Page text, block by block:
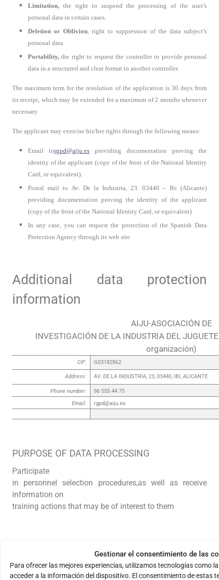
Gestionar el consentimiento de las
Para ofrecer las mejores experiencias, utilizamos tecnologías como
acceder a la información del dispositivo. El consentimiento de estas
Limitation, the right to suspend the processing of the user’s
personal data in certain cases.
Deletion or Oblivion , right to suppression of the data subject’s
personal data
Portability, the right to request the controller to provide personal
data in a structured and clear format to another controller.
The maximum term for the resolution of the application is 30 days from
its receipt, which may be extended for a maximum of 2 months whenever
necessary.
The applicant may exercise his/her rights through the following means:
Email torgpd@aiju.es providing documentation proving the
identity of the applicant (copy of the front of the National Identity
Card, or equivalent).
Postal mail to Av. De la Industria, 23. 03440 – Ibi (Alicante)
providing documentation proving the identity of the applicant
(copy of the front of the National Identity Card, or equivalent)
In any case, you can request the protection of the Spanish Data
Protection Agency through its web site
Additional data protection
information
AIJU-ASOCIACIÓN DE
INVESTIGACIÓN DE LA INDUSTRIA DEL
organización)
CIF: G03182862
Address: AV. DE LA INDUSTRIA, 23, 03440, IBI, ALICANTE
Phone number:
96 555 44 75
Email:
rgpd@aiju.es
PURPOSE OF DATA PROCESSING
Participate
in personnel selection procedures,as well as receive
information on
training actions that may be of interest to them
PERSONAL DATA
DATA